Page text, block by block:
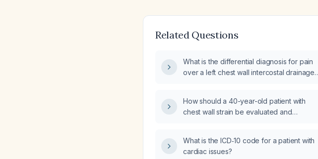
Related Questions
What is the differential diagnosis for pain
over a left chest wall intercostal drainage
How should a 40-year-old patient with
chest wall strain be evaluated and
What is the ICD‑10 code for a patient with
cardiac issues?